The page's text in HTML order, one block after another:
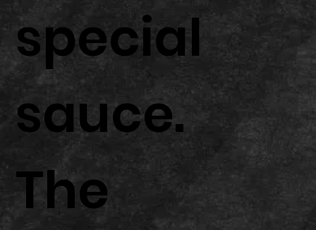
special
sauce.
The